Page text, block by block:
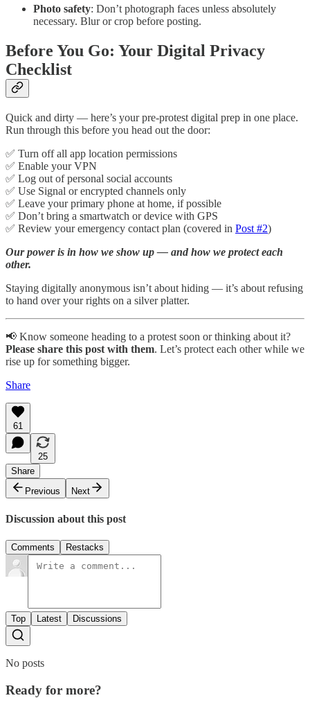
Photo safety: Don’t photograph faces unless absolutely
necessary. Blur or crop before posting.
Before You Go: Your Digital Privacy
Checklist
Quick and dirty — here’s your pre-protest digital prep in one place.
Run through this before you head out the door:
✅ Turn off all app location permissions
✅ Enable your VPN
✅ Log out of personal social accounts
✅ Use Signal or encrypted channels only
✅ Leave your primary phone at home, if possible
✅ Don’t bring a smartwatch or device with GPS
✅ Review your emergency contact plan (covered in Post #2)
Our power is in how we show up — and how we protect each
other.
Staying digitally anonymous isn’t about hiding — it’s about refusing
to hand over your rights on a silver platter.
📢 Know someone heading to a protest soon or thinking about it?
Please share this post with them. Let’s protect each other while we
rise up for something bigger.
Share
61
25
Share
Previous
Next
Discussion about this post
Comments Restacks
Top Latest Discussions
No posts
Ready for more?